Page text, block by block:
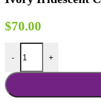
$70.00
-
Ivory Iridescent Crush
+